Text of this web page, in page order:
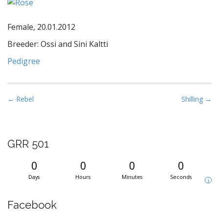
Female, 20.01.2012
Breeder: Ossi and Sini Kaltti
Pedigree
P
t
n
g
← Rebel Shilling →
GRR 501
0
Days
0
Hours
0
Minutes
0
Seconds
i
Facebook